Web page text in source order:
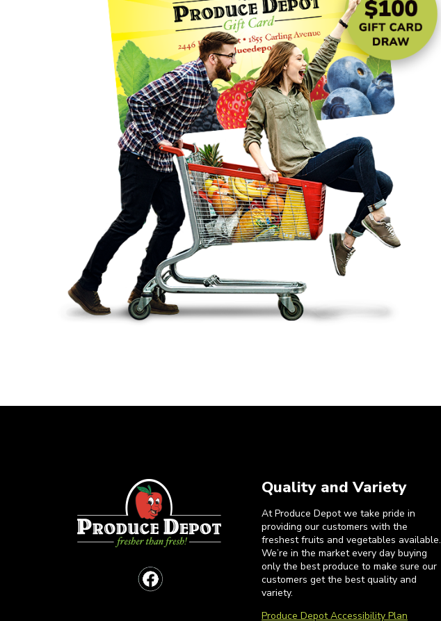
Quality and Variety
At Produce Depot we take pride in
providing our customers with the
freshest fruits and vegetables available.
We’re in the market every day buying
only the best produce to make sure our
customers get the best quality and
variety.
Produce Depot Accessibility Plan